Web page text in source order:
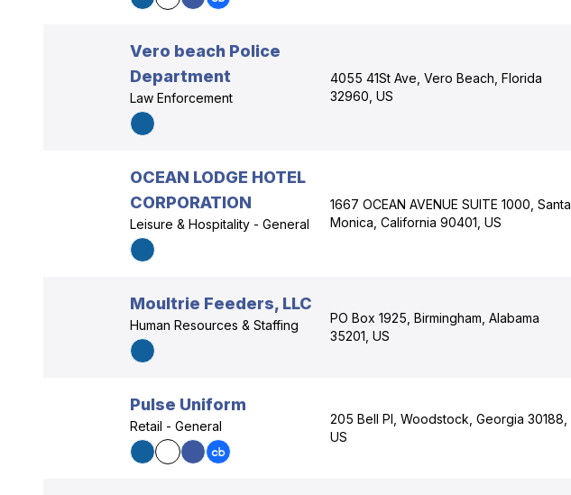
Vero beach Police
Department
Law Enforcement
4055 41St Ave, Vero Beach, Florida
32960, US
OCEAN LODGE HOTEL
CORPORATION
Leisure & Hospitality - General
1667 OCEAN AVENUE SUITE 1000, Santa
Monica, California 90401, US
Moultrie Feeders, LLC
Human Resources & Staffing
PO Box 1925, Birmingham, Alabama
35201, US
Pulse Uniform
Retail - General
205 Bell Pl, Woodstock, Georgia 30188,
US